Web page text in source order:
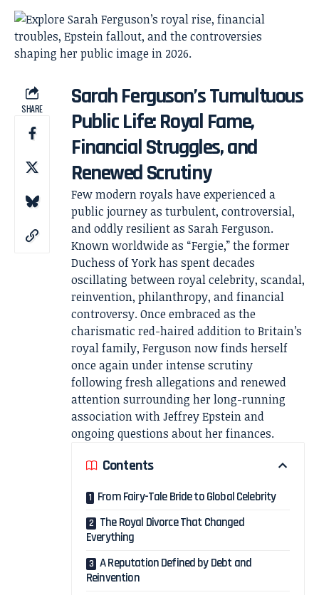
SHARE
Sarah Ferguson’s Tumultuous
Public Life: Royal Fame,
Financial Struggles, and
Renewed Scrutiny
Few modern royals have experienced a
public journey as turbulent, controversial,
and oddly resilient as Sarah Ferguson.
Known worldwide as “Fergie,” the former
Duchess of York has spent decades
oscillating between royal celebrity, scandal,
reinvention, philanthropy, and financial
controversy. Once embraced as the
charismatic red-haired addition to Britain’s
royal family, Ferguson now finds herself
once again under intense scrutiny
following fresh allegations and renewed
attention surrounding her long-running
association with Jeffrey Epstein and
ongoing questions about her finances.
Contents
From Fairy-Tale Bride to Global Celebrity
The Royal Divorce That Changed
Everything
A Reputation Defined by Debt and
Reinvention